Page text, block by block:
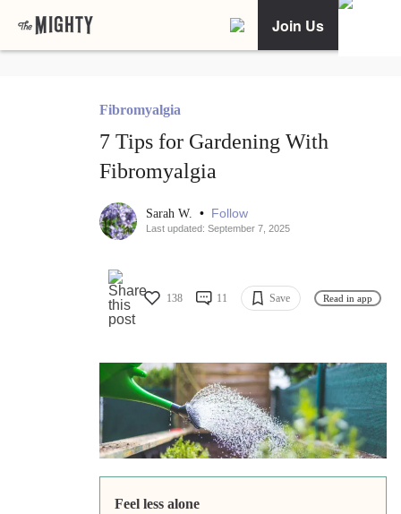
Join Us
Fibromyalgia
7 Tips for Gardening With
Fibromyalgia
Sarah W. • Follow
Last updated: September 7, 2025
138 11 Save Read in app
Feel less alone